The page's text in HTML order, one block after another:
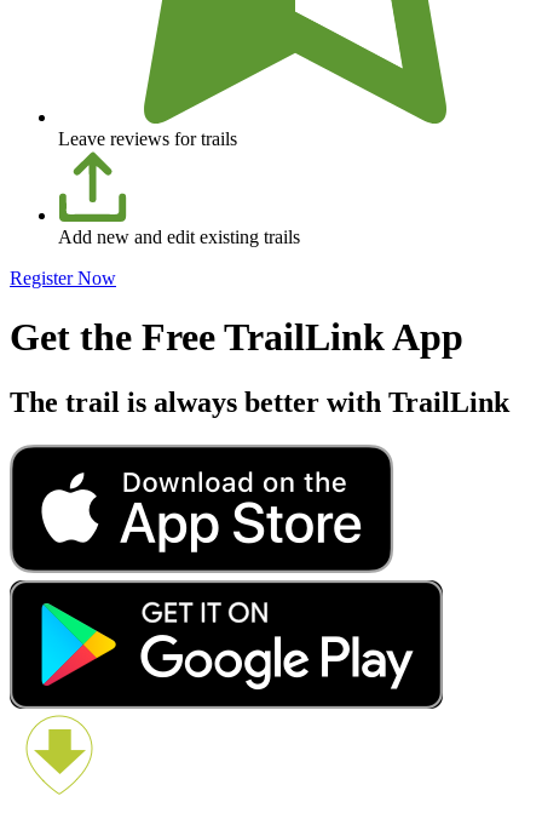
Leave reviews for trails
Add new and edit existing trails
Register Now
Get the Free TrailLink App
The trail is always better with TrailLink